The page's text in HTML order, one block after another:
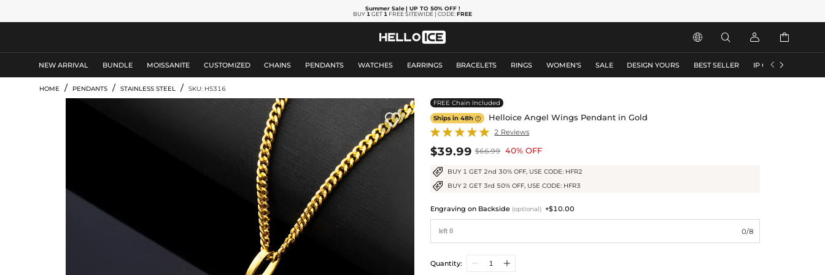
Summer Sale | UP TO 50% OFF!
BUY 1 GET 1 FREE SITEWIDE | CODE:FREE
   
NEW ARRIVAL BUNDLE MOISSANITE CUSTOMIZED CHAINS PENDANTS WATCHES EARRINGS BRACELETS RINGS WOMEN'S SALE DESIGN YOURS BEST SELLER IP COLLECTION
 
HOME / PENDANTS / STAINLESS STEEL / SKU: HS316

FREE Chain Included
Ships in 48h Helloice Angel Wings Pendant in Gold
2 Reviews
$39.99 $66.99 40% OFF
BUY 1 GET 2nd 30% OFF, USE CODE: HFR2
BUY 2 GET 3rd 50% OFF, USE CODE: HFR3
Engraving on Backside (optional) +$10.00
0/8
Quantity: